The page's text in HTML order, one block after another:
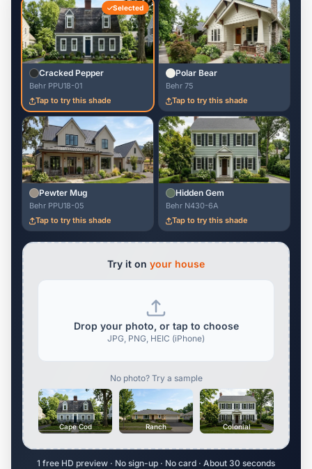
Selected
Cracked Pepper
Behr PPU18-01
Tap to try this shade
Polar Bear
Behr 75
Tap to try this shade
Pewter Mug
Behr PPU18-05
Tap to try this shade
Hidden Gem
Behr N430-6A
Tap to try this shade
Try it on your house
Drop your photo, or tap to choose
JPG, PNG, HEIC (iPhone)
No photo? Try a sample
Cape Cod Ranch Colonial
1 free HD preview · No sign-up · No card · About 30 seconds